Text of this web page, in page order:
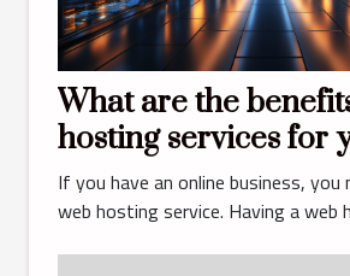
What are the
hosting services for
business?
If you have an online business, you
web hosting service. Having a web